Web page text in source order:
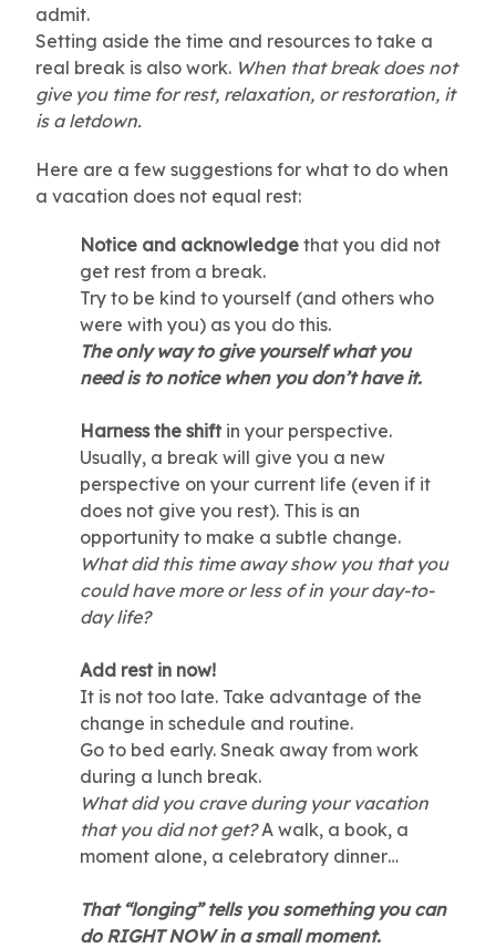
admit.
Setting aside the time and resources to take a
real break is also work. When that break does not
give you time for rest, relaxation, or restoration, it
is a letdown.
Here are a few suggestions for what to do when
a vacation does not equal rest:
Notice and acknowledge that you did not
get rest from a break.
Try to be kind to yourself (and others who
were with you) as you do this.
The only way to give yourself what you
need is to notice when you don’t have it.
Harness the shiftin your perspective.
Usually, a break will give you a new
perspective on your current life (even if it
does not give you rest). This is an
opportunity to make a subtle change.
What did this time away show you that you
could have more or less of in your day-to-
day life?
Add rest in now!
It is not too late. Take advantage of the
change in schedule and routine.
Go to bed early. Sneak away from work
during a lunch break.
What did you crave during your vacation
that you did not get?A walk, a book, a
moment alone, a celebratory dinner…
That “longing” tells you something you can
do RIGHT NOW in a small moment.